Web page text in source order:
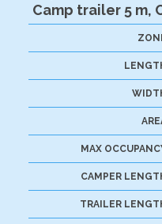
Camp trailer 5 m,
MAX
CAMPER
TRAILER